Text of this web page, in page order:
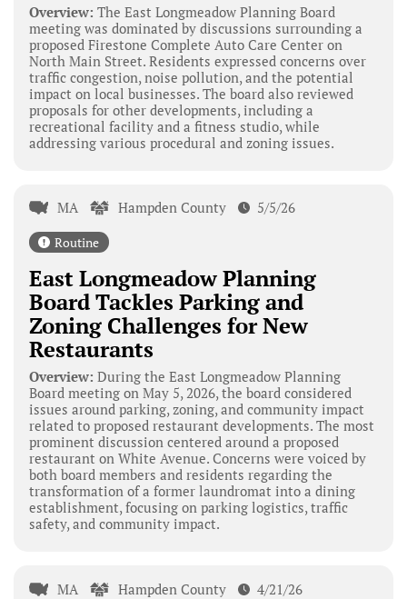
Overview: The East Longmeadow Planning Board
meeting was dominated by discussions surrounding a
proposed Firestone Complete Auto Care Center on
North Main Street. Residents expressed concerns over
traffic congestion, noise pollution, and the potential
impact on local businesses. The board also reviewed
proposals for other developments, including a
recreational facility and a fitness studio, while
addressing various procedural and zoning issues.
MA Hampden County 5/5/26
Routine
East Longmeadow Planning
Board Tackles Parking and
Zoning Challenges for New
Restaurants
Overview: During the East Longmeadow Planning
Board meeting on May 5, 2026, the board considered
issues around parking, zoning, and community impact
related to proposed restaurant developments. The most
prominent discussion centered around a proposed
restaurant on White Avenue. Concerns were voiced by
both board members and residents regarding the
transformation of a former laundromat into a dining
establishment, focusing on parking logistics, traffic
safety, and community impact.
MA Hampden County 4/21/26